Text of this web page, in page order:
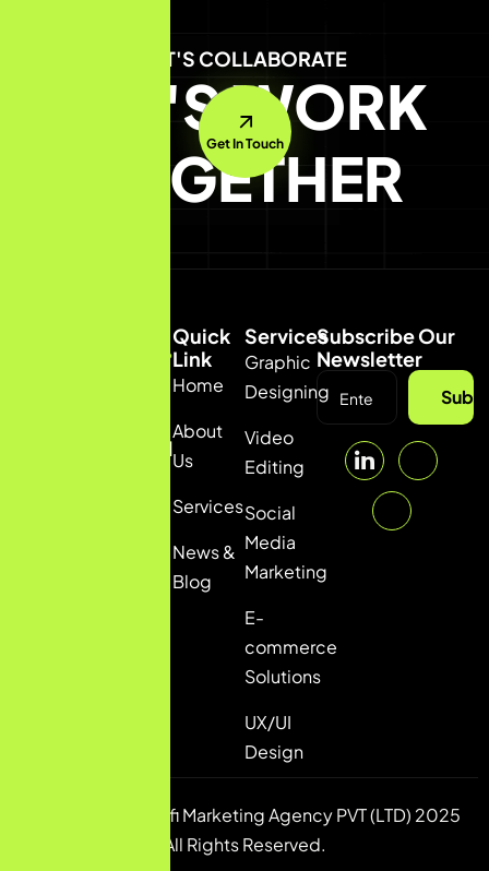
LET'S COLLABORATE
LET'S WORK
TOGETHER
Get In Touch
info@pulsfi.com
Quick
Link
Home
About
Us
Services
News &
Blog
Services
Graphic
Designing
Video
Editing
Social
Media
Marketing
E-
commerce
Solutions
UX/UI
Design
Subscribe Our
Newsletter
Copyright © Pulsfi Marketing Agency PVT (LTD) 2025
All Rights Reserved.